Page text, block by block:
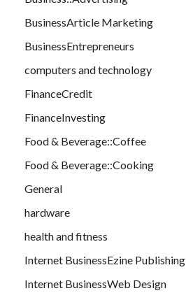
BusinessArticle Marketing
BusinessEntrepreneurs
computers and technology
FinanceCredit
FinanceInvesting
Food & Beverage::Coffee
Food & Beverage::Cooking
General
hardware
health and fitness
Internet BusinessEzine Publishing
Internet BusinessWeb Design